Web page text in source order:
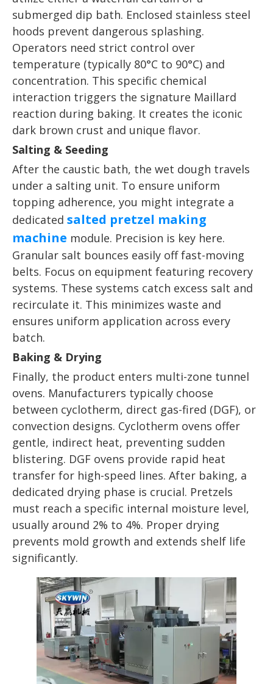
submerged dip bath. Enclosed stainless steel
hoods prevent dangerous splashing.
Operators need strict control over
temperature (typically 80°C to 90°C) and
concentration. This specific chemical
interaction triggers the signature Maillard
reaction during baking. It creates the iconic
dark brown crust and unique flavor.
Salting & Seeding
After the caustic bath, the wet dough travels
under a salting unit. To ensure uniform
topping adherence, you might integrate a
dedicated salted pretzel making
machine module. Precision is key here.
Granular salt bounces easily off fast-moving
belts. Focus on equipment featuring recovery
systems. These systems catch excess salt and
recirculate it. This minimizes waste and
ensures uniform application across every
batch.
Baking & Drying
Finally, the product enters multi-zone tunnel
ovens. Manufacturers typically choose
between cyclotherm, direct gas-fired (DGF), or
convection designs. Cyclotherm ovens offer
gentle, indirect heat, preventing sudden
blistering. DGF ovens provide rapid heat
transfer for high-speed lines. After baking, a
dedicated drying phase is crucial. Pretzels
must reach a specific internal moisture level,
usually around 2% to 4%. Proper drying
prevents mold growth and extends shelf life
significantly.